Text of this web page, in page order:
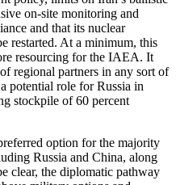
on-site monitoring and
and that its nuclear
restarted. At a minimum, this
resourcing for the IAEA. It
regional partners in any sort of
potential role for Russia in
stockpile of 60 percent
option for the majority
Russia and China, along
clear, the diplomatic pathway